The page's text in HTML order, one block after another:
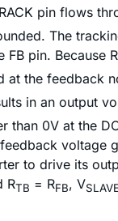
pin flows
The
FB pin. Because R
at the feedback
in an output
than 0V at the
voltage
to drive its
RTB = RFB, V